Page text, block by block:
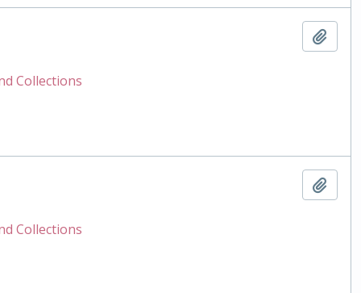
Collections
Collections